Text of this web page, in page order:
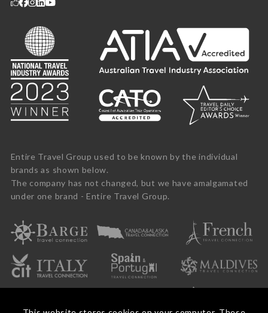
Entire Travel Group used to be known by the individual
brands as shown below.
The company has not changed, but we have amalgamated
under one brand - Entire Travel Group.